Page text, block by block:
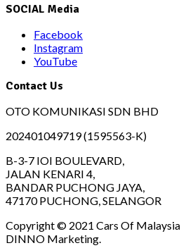
SOCIAL Media
Facebook
Instagram
YouTube
Contact Us
OTO KOMUNIKASI SDN BHD
202401049719 (1595563-K)
B-3-7 IOI BOULEVARD,
JALAN KENARI 4,
BANDAR PUCHONG JAYA,
47170 PUCHONG, SELANGOR
Copyright © 2021 Cars Of Malaysia
DINNO Marketing.